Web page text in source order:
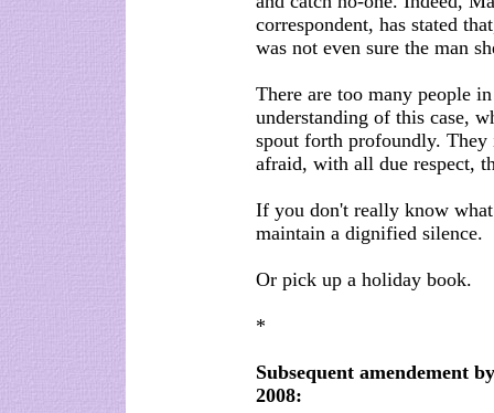
correspondent, has stated
was not even sure the man
There are too many people
understanding of this case,
spout forth profoundly.
afraid, with all due respect,
If you don't really know
maintain a dignified silence.
Or pick up a holiday book.
*
Subsequent amendement
2008: